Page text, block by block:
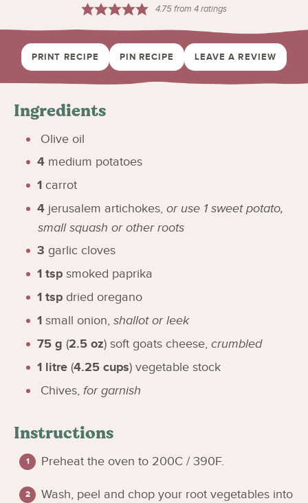
4.75from4ratings
PRINT RECIPE PIN RECIPE LEAVE A REVIEW
Ingredients
Olive oil
4 medium potatoes
1 carrot
4 jerusalem artichokes, or use 1 sweet potato,
small squash or other roots
3 garlic cloves
1 tsp smoked paprika
1 tsp dried oregano
1 small onion, shallot or leek
75 g (2.5 oz) soft goats cheese, crumbled
1 litre (4.25 cups) vegetable stock
Chives, for garnish
Instructions
Preheat the oven to 200C / 390F.
Wash, peel and chop your root vegetables into